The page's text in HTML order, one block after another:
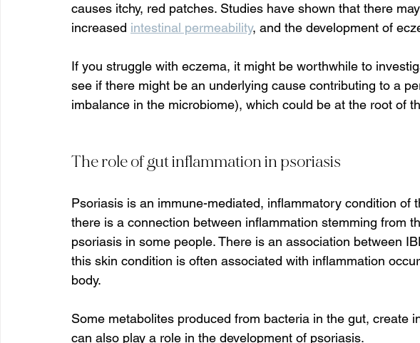
causes itchy, red patches. Studies have shown that there
increased intestinal permeability, and the development of
If you struggle with eczema, it might be worthwhile to
see if there might be an underlying cause contributing to a
imbalance in the microbiome), which could be at the root of
The role of gut inflammation in psoriasis
Psoriasis is an immune-mediated, inflammatory condition of
there is a connection between inflammation stemming from
psoriasis in some people. There is an association between
this skin condition is often associated with inflammation
body.
Some metabolites produced from bacteria in the gut, create
can also play a role in the development of psoriasis.